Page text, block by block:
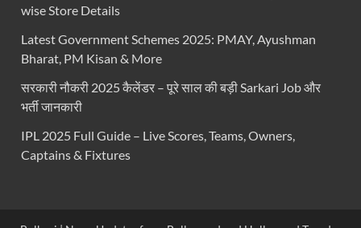
wise Store Details
Latest Government Schemes 2025: PMAY, Ayushman
Bharat, PM Kisan & More
सरकारी नौकरी 2025 कैलेंडर – पूरे साल की बड़ी Sarkari Job और
भर्ती जानकारी
IPL 2025 Full Guide – Live Scores, Teams, Owners,
Captains & Fixtures